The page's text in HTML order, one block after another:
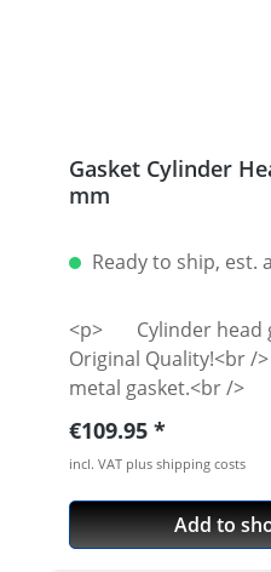
Gasket Cylinder
mm
Ready to ship, est.
<p> Cylinder head
Original Quality!<br
metal gasket.<br />
from 2004 and
Regular price:
€109.95
incl. VAT plus shipping costs
Add to